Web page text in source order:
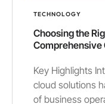
TECHNOLOGY
Choosing the
Comprehensive
Key Highlights
cloud solutions
of business